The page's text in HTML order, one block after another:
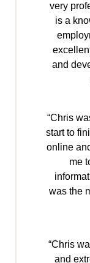
very
is a
and
“Chris
start to
online
me
was the
“Chris
and